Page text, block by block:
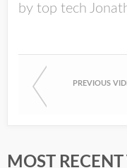
by top tech
PREVIOUS
MOST